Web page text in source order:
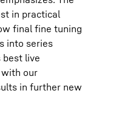
in practical
final fine tuning
into series
best live
our
in further new